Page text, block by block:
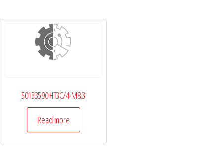
50133590 HT3C/4-M8.3
Read more